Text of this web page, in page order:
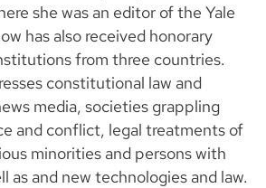
she was an editor of the Yale
has also received honorary
from three countries.
constitutional law and
media, societies grappling
and conflict, legal treatments of
minorities and persons with
as and new technologies and law.